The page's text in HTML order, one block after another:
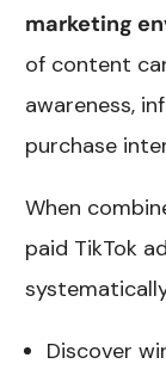
marketing
of content
awareness,
purchase
When
paid TikTok
Discover